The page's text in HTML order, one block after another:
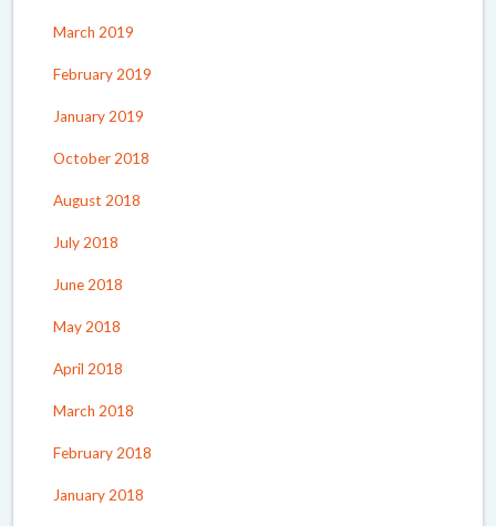
March 2019
February 2019
January 2019
October 2018
August 2018
July 2018
June 2018
May 2018
April 2018
March 2018
February 2018
January 2018